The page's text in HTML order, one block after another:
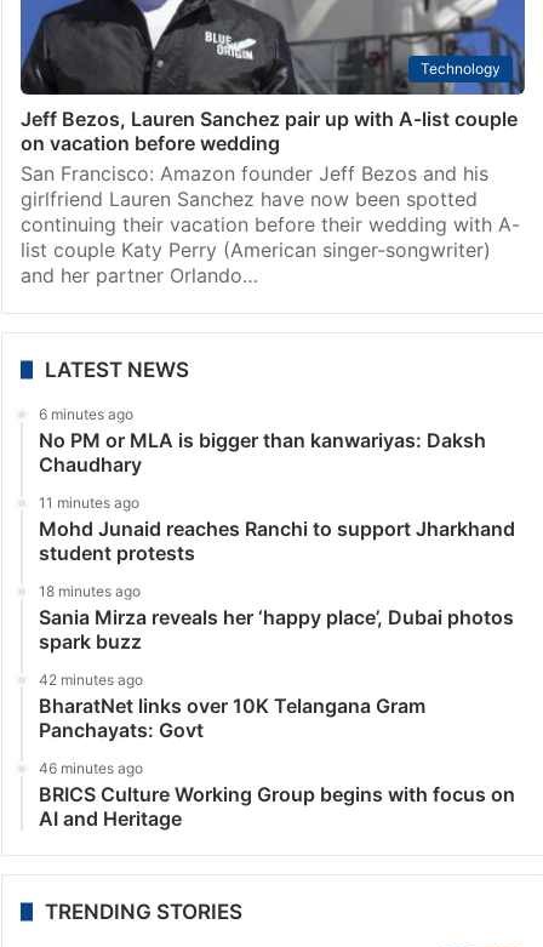
Technology
Jeff Bezos, Lauren Sanchez pair up with A-list couple
on vacation before wedding
San Francisco: Amazon founder Jeff Bezos and his
girlfriend Lauren Sanchez have now been spotted
continuing their vacation before their wedding with A-
list couple Katy Perry (American singer-songwriter)
and her partner Orlando…
LATEST NEWS
6 minutes ago
No PM or MLA is bigger than kanwariyas: Daksh
Chaudhary
11 minutes ago
Mohd Junaid reaches Ranchi to support Jharkhand
student protests
18 minutes ago
Sania Mirza reveals her ‘happy place’, Dubai photos
spark buzz
42 minutes ago
BharatNet links over 10K Telangana Gram
Panchayats: Govt
46 minutes ago
BRICS Culture Working Group begins with focus on
AI and Heritage
TRENDING STORIES